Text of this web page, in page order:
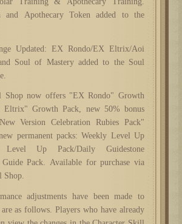
and Apothecary Token added to the
Updated: EX Rondo/EX Eltrix/Aoi
Soul of Mastery added to the Soul
Shop now offers "EX Rondo" Growth
Eltrix" Growth Pack, new 50% bonus
Version Celebration Rubies Pack"
permanent packs: Weekly Level Up
Level Up Pack/Daily Guidestone
Guide Pack. Available for purchase via
Shop.
adjustments have been made to
as follows. Players who have already